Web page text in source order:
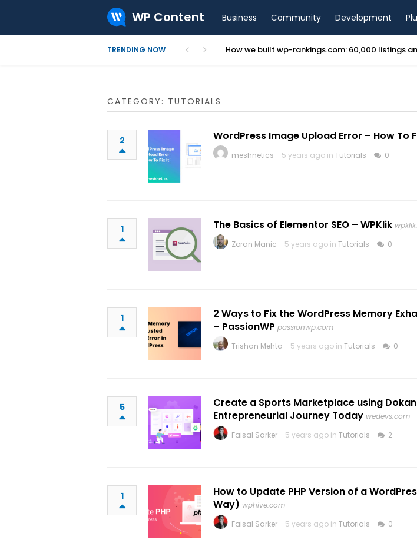
WP Content Business Community Development
TRENDING NOW How we built wp-rankings.com: 60,000 listings
CATEGORY: TUTORIALS
2 WordPress Image Upload Error – How To
meshnetics
5 years ago in Tutorials 0
1 The Basics of Elementor SEO – WPKlik
Zoran Manic
5 years ago in Tutorials 0
1
2 Ways to Fix the WordPress Memory
– PassionWP passionwp.com
Trishan Mehta
5 years ago in Tutorials 0
5
Create a Sports Marketplace using
Entrepreneurial Journey Today wedevs.com
Faisal Sarker
5 years ago in Tutorials 2
1
How to Update PHP Version of a
Way) wphive.com
Faisal Sarker
5 years ago in Tutorials 0